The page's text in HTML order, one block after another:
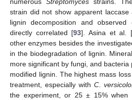
numerous Streptomyces strains.
strain did not show apparent laccase
lignin decomposition and
directly correlated [93]. Asina et al.
other enzymes besides the
in the biodegradation of lignin.
more significant by fungi, and
modified lignin. The highest mass
treatment, especially with C.
the experiment, or 25 ± 15% when